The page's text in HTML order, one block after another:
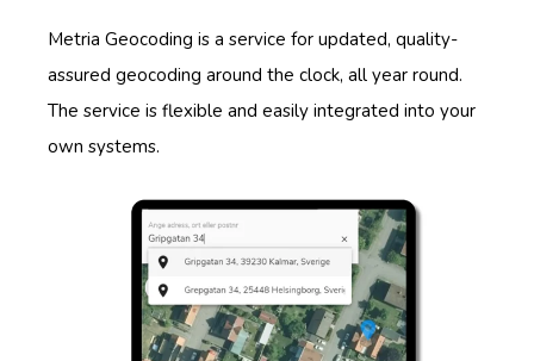
Metria Geocoding is a service for updated, quality-
assured geocoding around the clock, all year round.
The service is flexible and easily integrated into your
own systems.